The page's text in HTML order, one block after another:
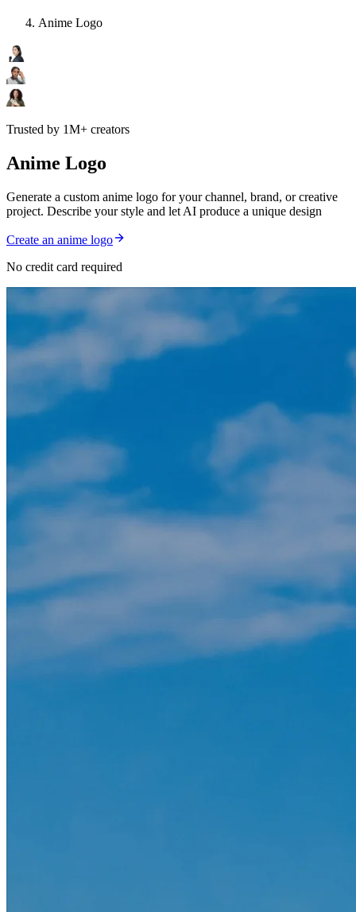
Anime Logo
Trusted by 1M+ creators
Anime Logo
Generate a custom anime logo for your channel, brand, or creative
project. Describe your style and let AI produce a unique design
Create an anime logo
No credit card required